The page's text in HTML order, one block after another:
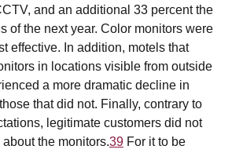
and an additional 33 percent the
of the next year. Color monitors were
effective. In addition, motels that
in locations visible from outside
a more dramatic decline in
that did not. Finally, contrary to
legitimate customers did not
the monitors.39 For it to be